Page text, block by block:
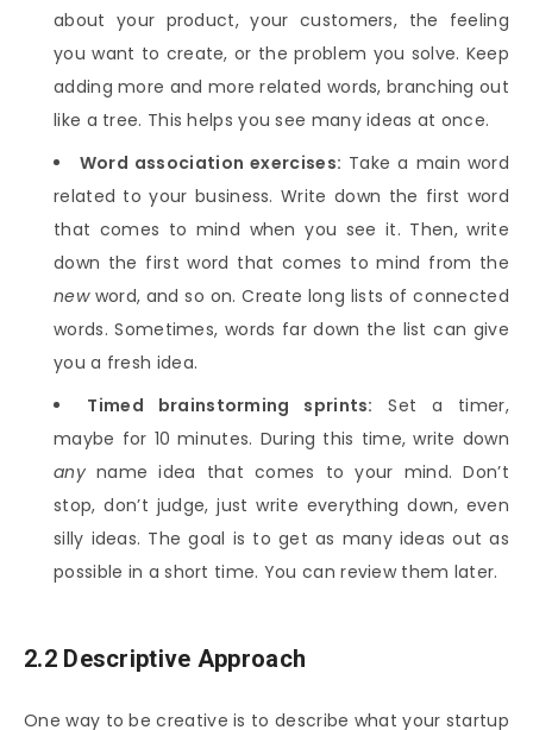
about your product, your customers, the feeling
you want to create, or the problem you solve. Keep
adding more and more related words, branching out
like a tree. This helps you see many ideas at once.
Word association exercises: Take a main word
related to your business. Write down the first word
that comes to mind when you see it. Then, write
down the first word that comes to mind from the
newword, and so on. Create long lists of connected
words. Sometimes, words far down the list can give
you a fresh idea.
Timed brainstorming sprints: Set a timer,
maybe for 10 minutes. During this time, write down
anyname idea that comes to your mind. Don’t
stop, don’t judge, just write everything down, even
silly ideas. The goal is to get as many ideas out as
possible in a short time. You can review them later.
2.2 Descriptive Approach
One way to be creative is to describe what your startup